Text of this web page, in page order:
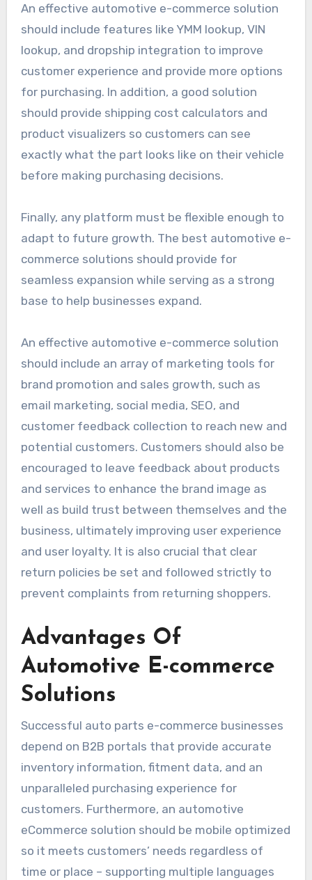
An effective automotive e-commerce solution
should include features like YMM lookup, VIN
lookup, and dropship integration to improve
customer experience and provide more options
for purchasing. In addition, a good solution
should provide shipping cost calculators and
product visualizers so customers can see
exactly what the part looks like on their vehicle
before making purchasing decisions.
Finally, any platform must be flexible enough to
adapt to future growth. The best automotive e-
commerce solutions should provide for
seamless expansion while serving as a strong
base to help businesses expand.
An effective automotive e-commerce solution
should include an array of marketing tools for
brand promotion and sales growth, such as
email marketing, social media, SEO, and
customer feedback collection to reach new and
potential customers. Customers should also be
encouraged to leave feedback about products
and services to enhance the brand image as
well as build trust between themselves and the
business, ultimately improving user experience
and user loyalty. It is also crucial that clear
return policies be set and followed strictly to
prevent complaints from returning shoppers.
Advantages Of
Automotive E-commerce
Solutions
Successful auto parts e-commerce businesses
depend on B2B portals that provide accurate
inventory information, fitment data, and an
unparalleled purchasing experience for
customers. Furthermore, an automotive
eCommerce solution should be mobile optimized
so it meets customers’ needs regardless of
time or place – supporting multiple languages